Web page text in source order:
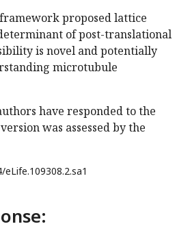
proposed lattice
of post-translational
is novel and potentially
microtubule
have responded to the
was assessed by the
eLife.109308.2.sa1